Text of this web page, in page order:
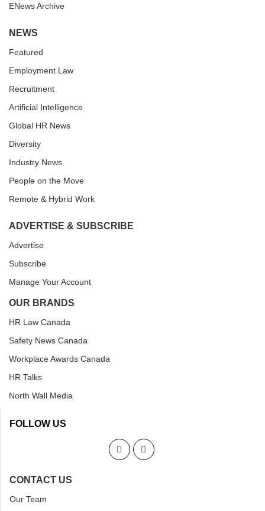
ENews Archive
NEWS
Featured
Employment Law
Recruitment
Artificial Intelligence
Global HR News
Diversity
Industry News
People on the Move
Remote & Hybrid Work
ADVERTISE & SUBSCRIBE
Advertise
Subscribe
Manage Your Account
OUR BRANDS
HR Law Canada
Safety News Canada
Workplace Awards Canada
HR Talks
North Wall Media
FOLLOW US
CONTACT US
Our Team